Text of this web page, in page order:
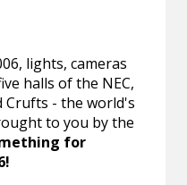
lights, cameras
halls of the NEC,
Crufts - the world's
to you by the
for